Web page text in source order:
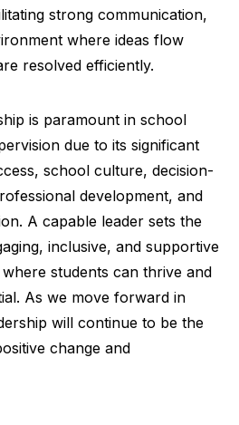
strong communication,
where ideas flow
resolved efficiently.
is paramount in school
due to its significant
school culture, decision-
development, and
A capable leader sets the
inclusive, and supportive
students can thrive and
As we move forward in
will continue to be the
change and